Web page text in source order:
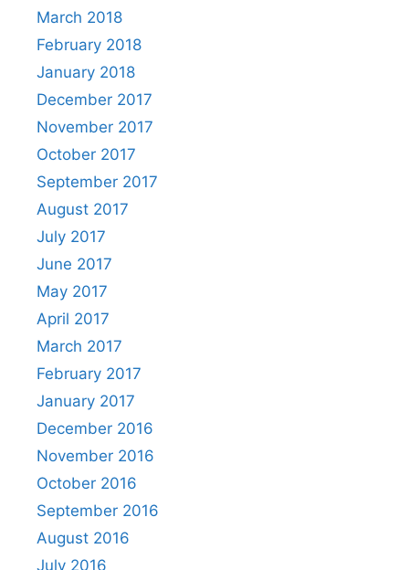
March 2018
February 2018
January 2018
December 2017
November 2017
October 2017
September 2017
August 2017
July 2017
June 2017
May 2017
April 2017
March 2017
February 2017
January 2017
December 2016
November 2016
October 2016
September 2016
August 2016
July 2016